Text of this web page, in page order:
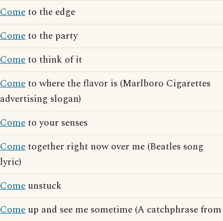
Cometo the edge
Cometo the party
Cometo think of it
Cometo where the flavor is (Marlboro Cigarettes
advertising slogan)
Cometo your senses
Cometogether right now over me (Beatles song
lyric)
Come unstuck
Come up and see me sometime (A catchphrase from